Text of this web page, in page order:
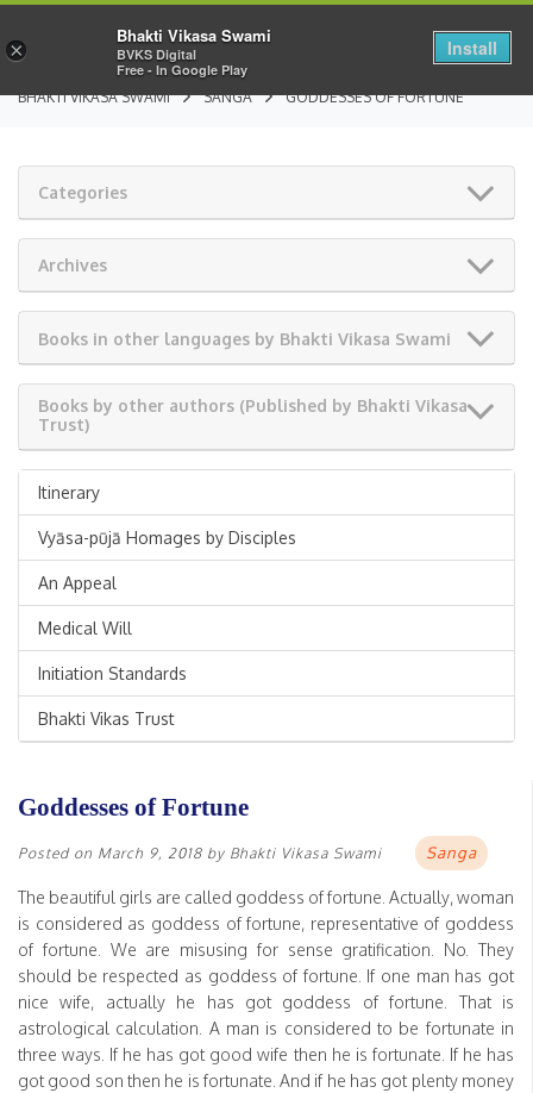
BHAKTI VIKASA SWAMI SANGA GODDESSES OF FORTUNE
Categories
Archives
Books in other languages by Bhakti Vikasa Swami
Books by other authors (Published by Bhakti Vikasa
Trust)
Itinerary
Vyāsa-pūjā Homages by Disciples
An Appeal
Medical Will
Initiation Standards
Bhakti Vikas Trust
Goddesses of Fortune
Posted on March 9, 2018 by Bhakti Vikasa Swami Sanga
The beautiful girls are called goddess of fortune. Actually, woman
is considered as goddess of fortune, representative of goddess
of fortune. We are misusing for sense gratification. No. They
should be respected as goddess of fortune. If one man has got
nice wife, actually he has got goddess of fortune. That is
astrological calculation. A man is considered to be fortunate in
three ways. If he has got good wife then he is fortunate. If he has
got good son then he is fortunate. And if he has got plenty money
×
Bhakti Vikasa Swami
BVKS Digital
Free - In Google Play
Install